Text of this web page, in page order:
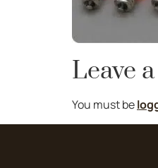
Leave
You must be